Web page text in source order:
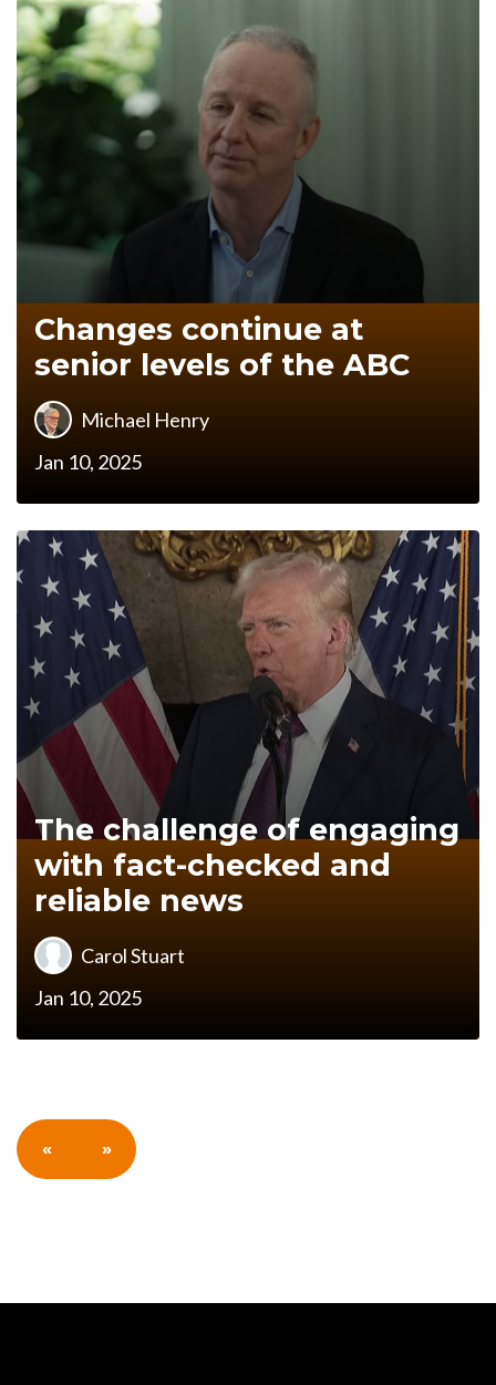
Changes continue at
senior levels of the ABC
Michael Henry
Jan 10, 2025
The challenge of engaging
with fact-checked and
reliable news
Carol Stuart
Jan 10, 2025
« »